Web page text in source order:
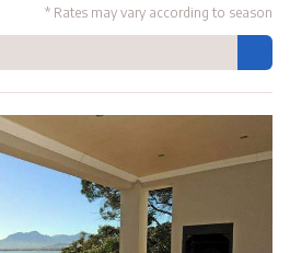
* Rates may vary according to season